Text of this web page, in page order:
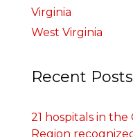
Virginia
West Virginia
Recent Posts
21 hospitals in
Region